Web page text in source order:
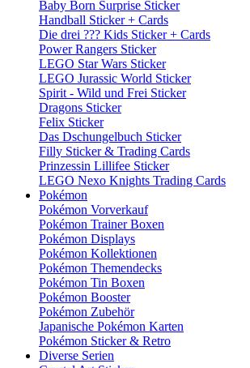
Baby Born Surprise Sticker
Handball Sticker + Cards
Die drei ??? Kids Sticker + Cards
Power Rangers Sticker
LEGO Star Wars Sticker
LEGO Jurassic World Sticker
Spirit - Wild und Frei Sticker
Dragons Sticker
Felix Sticker
Das Dschungelbuch Sticker
Filly Sticker & Trading Cards
Prinzessin Lillifee Sticker
LEGO Nexo Knights Trading Cards
Pokémon
Pokémon Vorverkauf
Pokémon Trainer Boxen
Pokémon Displays
Pokémon Kollektionen
Pokémon Themendecks
Pokémon Tin Boxen
Pokémon Booster
Pokémon Zubehör
Japanische Pokémon Karten
Pokémon Sticker & Retro
Diverse Serien